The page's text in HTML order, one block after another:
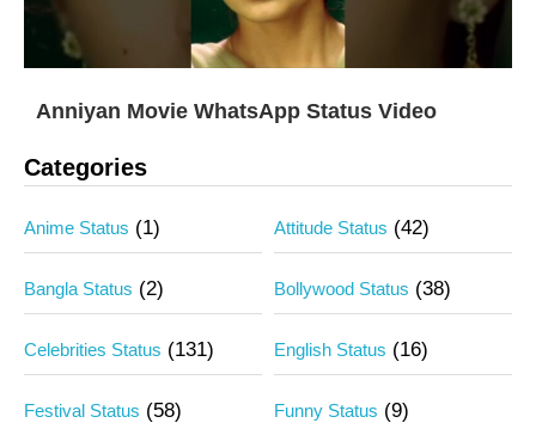
Anniyan Movie WhatsApp Status Video
Categories
Anime Status (1) Attitude Status (42)
Bangla Status (2) Bollywood Status (38)
Celebrities Status (131) English Status (16)
Festival Status (58) Funny Status (9)